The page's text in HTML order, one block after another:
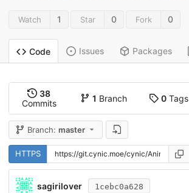
Watch 1 Star 0 Fork 0
Code Issues Packages
38
Commits
1 Branch 0Tags
Branch: master
HTTPS
sagirilover 1cebc0a628